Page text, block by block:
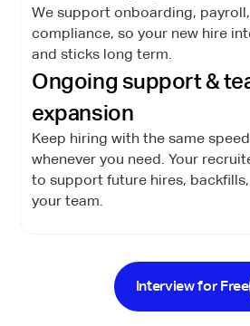
We support onboarding,
compliance, so your new hire
and sticks long term.
Ongoing support &
expansion
Keep hiring with the same
whenever you need. Your
to support future hires,
your team.
Interview for Free